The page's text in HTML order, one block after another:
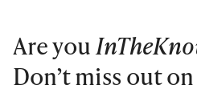
Are you
Don’t miss out